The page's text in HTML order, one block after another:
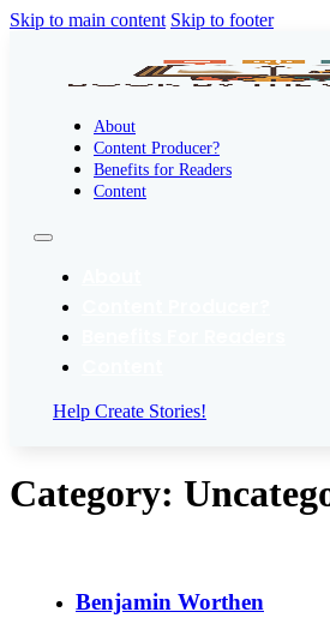
Skip to main content Skip to footer
About
Content Producer?
Benefits for Readers
Content
Help Create Stories!
Category:
Benjamin Worthen